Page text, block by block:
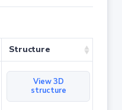
Structure
View 3D
structure